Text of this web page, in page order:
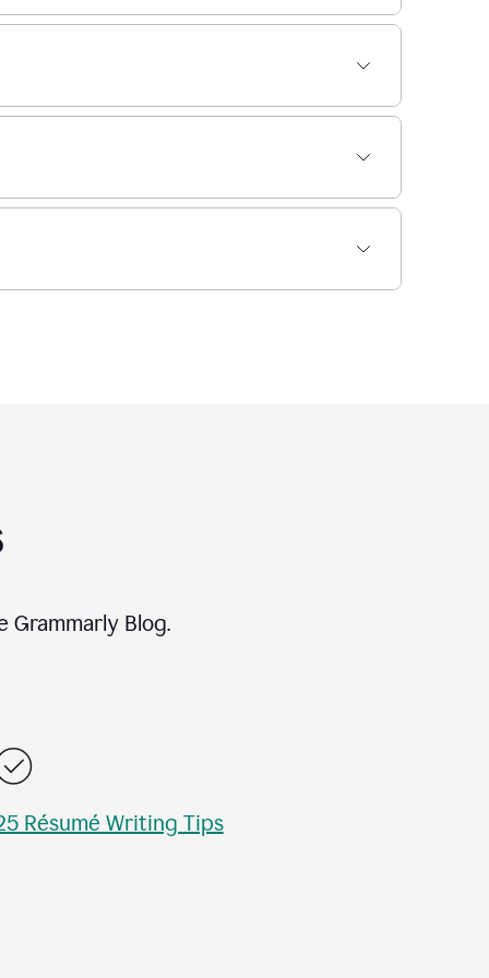
Blog.
Résumé Writing Tips